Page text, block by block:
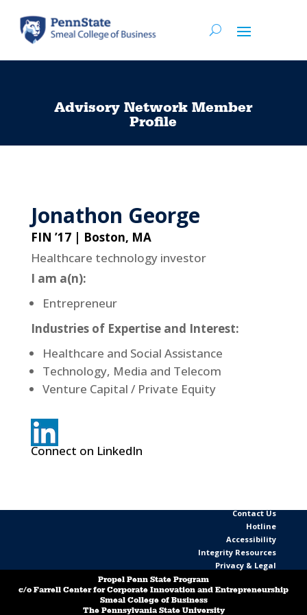
Advisory Network Member
Profile
Jonathon George
FIN ’17 | Boston, MA
Healthcare technology investor
I am a(n):
Entrepreneur
Industries of Expertise and Interest:
Healthcare and Social Assistance
Technology, Media and Telecom
Venture Capital / Private Equity
Connect on LinkedIn
Contact Us
Hotline
Accessibility
Integrity Resources
Privacy & Legal
Propel Penn State Program
c/o Farrell Center for Corporate Innovation and Entrepreneurship
Smeal College of Business
The Pennsylvania State University